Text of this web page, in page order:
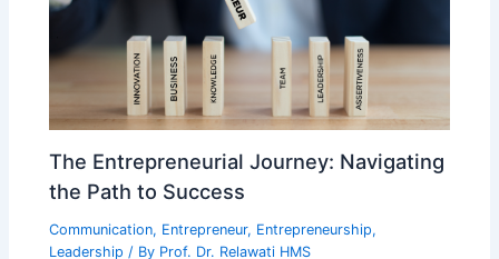
The Entrepreneurial Journey: Navigating
the Path to Success
Communication, Entrepreneur, Entrepreneurship,
Leadership / By Prof. Dr. Relawati HMS